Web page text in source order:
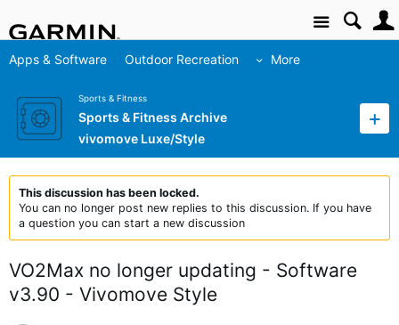
Site
Apps & Software Outdoor Recreation More
Sports & Fitness
Sports & Fitness Archive
vivomove Luxe/Style
This discussion has been locked.
You can no longer post new replies to this discussion. If you have
a question you can start a new discussion
VO2Max no longer updating - Software
v3.90 - Vivomove Style